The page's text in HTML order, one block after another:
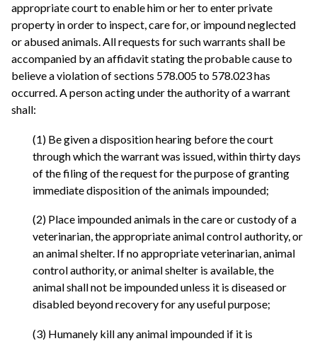
appropriate court to enable him or her to enter private
property in order to inspect, care for, or impound neglected
or abused animals. All requests for such warrants shall be
accompanied by an affidavit stating the probable cause to
believe a violation of sections 578.005 to 578.023 has
occurred. A person acting under the authority of a warrant
shall:
(1) Be given a disposition hearing before the court
through which the warrant was issued, within thirty days
of the filing of the request for the purpose of granting
immediate disposition of the animals impounded;
(2) Place impounded animals in the care or custody of a
veterinarian, the appropriate animal control authority, or
an animal shelter. If no appropriate veterinarian, animal
control authority, or animal shelter is available, the
animal shall not be impounded unless it is diseased or
disabled beyond recovery for any useful purpose;
(3) Humanely kill any animal impounded if it is